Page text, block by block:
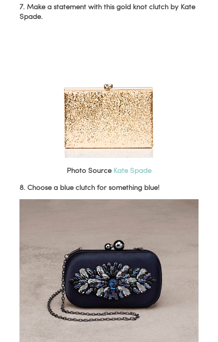
7. Make a statement with this gold knot clutch by Kate
Spade.
Photo Source Kate Spade
8. Choose a blue clutch for something blue!